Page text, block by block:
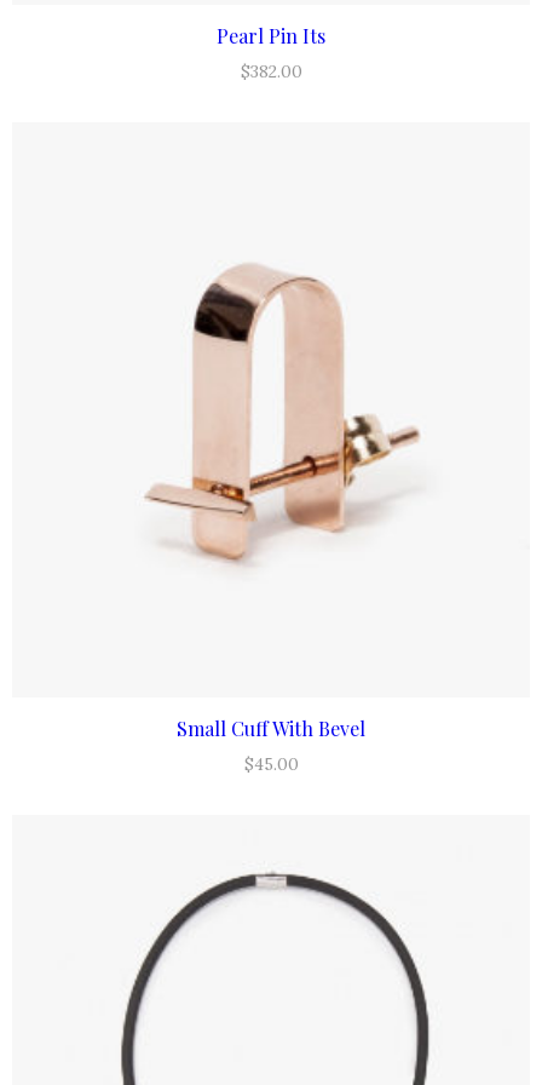
ADD TO CART
Pearl Pin Its
$382.00
ADD TO CART
Small Cuff With Bevel
$45.00